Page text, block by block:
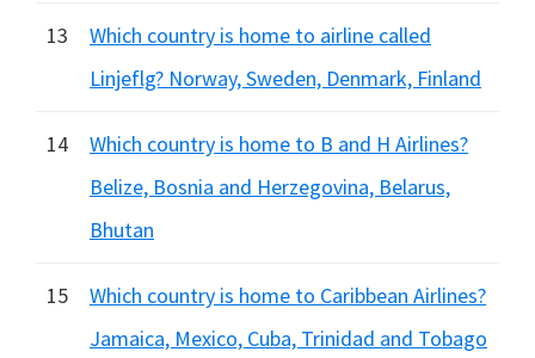
13
Which country is home to airline called
Linjeflg? Norway, Sweden, Denmark, Finland
14
Which country is home to B and H Airlines?
Belize, Bosnia and Herzegovina, Belarus,
Bhutan
15
Which country is home to Caribbean Airlines?
Jamaica, Mexico, Cuba, Trinidad and Tobago